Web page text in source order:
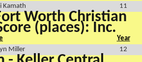
Kamath 11
Worth Christian
(places): Inc.
Year
Miller 12